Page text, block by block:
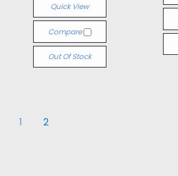
Quick View
Compare
Out Of Stock
1 2